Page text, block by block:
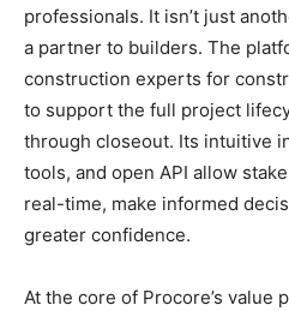
professionals. It isn’t just
a partner to builders. The
construction experts for
to support the full project
through closeout. Its intuitive
tools, and open API allow
real-time, make informed
greater confidence.
At the core of Procore’s value